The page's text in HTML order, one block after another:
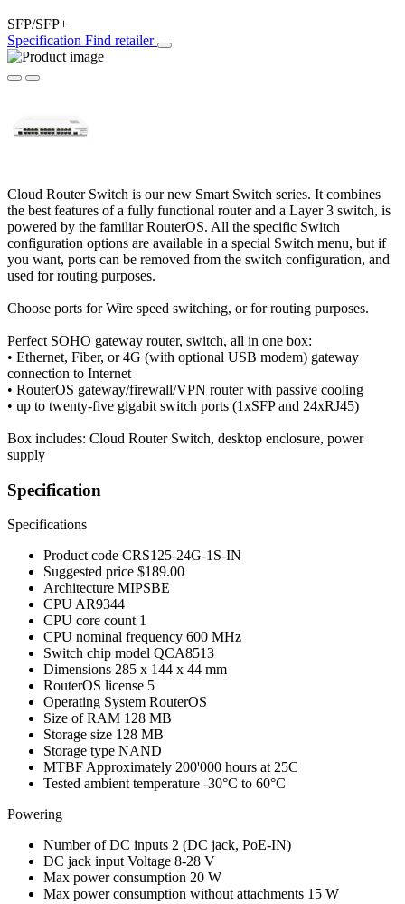
SFP/SFP+
Specification Find retailer
Cloud Router Switch is our new Smart Switch series. It combines
the best features of a fully functional router and a Layer 3 switch, is
powered by the familiar RouterOS. All the specific Switch
configuration options are available in a special Switch menu, but if
you want, ports can be removed from the switch configuration, and
used for routing purposes.
Choose ports for Wire speed switching, or for routing purposes.
Perfect SOHO gateway router, switch, all in one box:
• Ethernet, Fiber, or 4G (with optional USB modem) gateway
connection to Internet
• RouterOS gateway/firewall/VPN router with passive cooling
• up to twenty-five gigabit switch ports (1xSFP and 24xRJ45)
Box includes: Cloud Router Switch, desktop enclosure, power
supply
Specification
Specifications
Product code CRS125-24G-1S-IN
Suggested price $189.00
Architecture MIPSBE
CPU AR9344
CPU core count 1
CPU nominal frequency 600 MHz
Switch chip model QCA8513
Dimensions 285 x 144 x 44 mm
RouterOS license 5
Operating System RouterOS
Size of RAM 128 MB
Storage size 128 MB
Storage type NAND
MTBF Approximately 200'000 hours at 25C
Tested ambient temperature -30°C to 60°C
Powering
Number of DC inputs 2 (DC jack, PoE-IN)
DC jack input Voltage 8-28 V
Max power consumption 20 W
Max power consumption without attachments 15 W